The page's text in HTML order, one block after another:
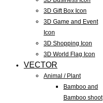
3D Gift Box Icon
3D Game and Event
Icon
3D Shopping Icon
3D World Flag Icon
VECTOR
Animal / Plant
Bamboo and
Bamboo shoot